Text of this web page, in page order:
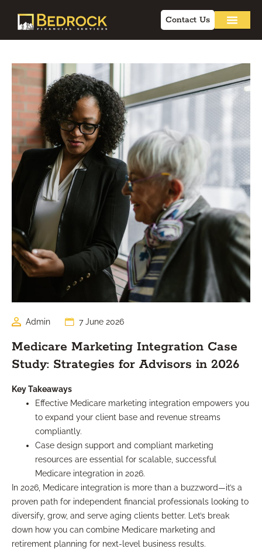
Contact Us
Admin 7 June 2026
Medicare Marketing Integration Case
Study: Strategies for Advisors in 2026
Key Takeaways
Effective Medicare marketing integration empowers you
to expand your client base and revenue streams
compliantly.
Case design support and compliant marketing
resources are essential for scalable, successful
Medicare integration in 2026.
In 2026, Medicare integration is more than a buzzword—it’s a
proven path for independent financial professionals looking to
diversify, grow, and serve aging clients better. Let’s break
down how you can combine Medicare marketing and
retirement planning for next-level business results.